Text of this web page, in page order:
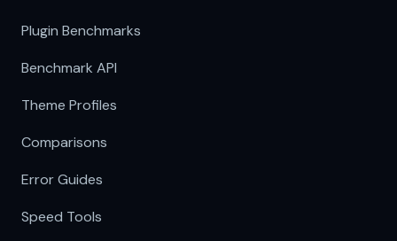
Plugin Benchmarks
Benchmark API
Theme Profiles
Comparisons
Error Guides
Speed Tools